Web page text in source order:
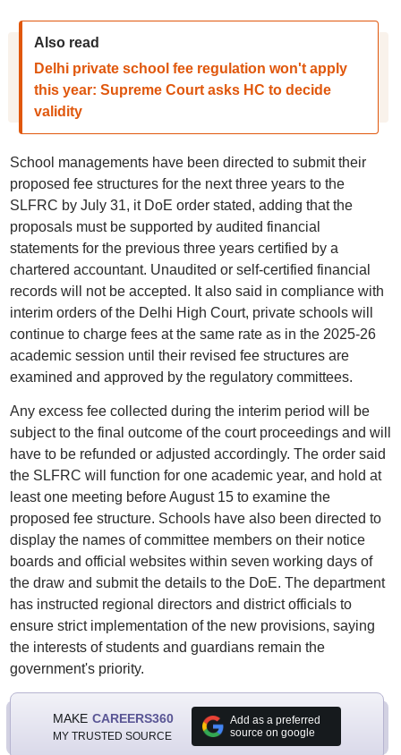
Also read
Delhi private school fee regulation won't apply
this year: Supreme Court asks HC to decide
validity
School managements have been directed to submit their
proposed fee structures for the next three years to the
SLFRC by July 31, it DoE order stated, adding that the
proposals must be supported by audited financial
statements for the previous three years certified by a
chartered accountant. Unaudited or self-certified financial
records will not be accepted. It also said in compliance with
interim orders of the Delhi High Court, private schools will
continue to charge fees at the same rate as in the 2025-26
academic session until their revised fee structures are
examined and approved by the regulatory committees.
Any excess fee collected during the interim period will be
subject to the final outcome of the court proceedings and will
have to be refunded or adjusted accordingly. The order said
the SLFRC will function for one academic year, and hold at
least one meeting before August 15 to examine the
proposed fee structure. Schools have also been directed to
display the names of committee members on their notice
boards and official websites within seven working days of
the draw and submit the details to the DoE. The department
has instructed regional directors and district officials to
ensure strict implementation of the new provisions, saying
the interests of students and guardians remain the
government's priority.
MAKE CAREERS360
MY TRUSTED SOURCE
Add as a preferred
source on google